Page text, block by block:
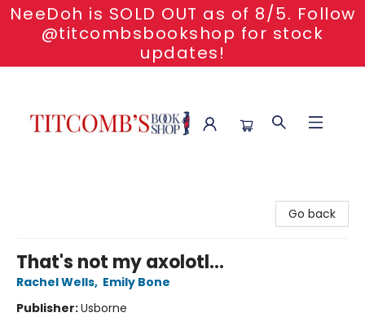
NeeDoh is SOLD OUT as of 8/5. Follow
@titcombsbookshop for stock
updates!
Go back
That's not my axolotl...
Rachel Wells, Emily Bone
Publisher:Usborne